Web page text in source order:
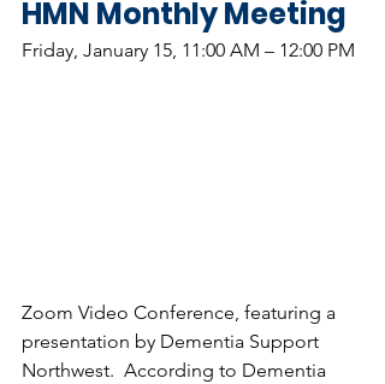
HMN Monthly Meeting
Friday, January 15, 11:00 AM – 12:00 PM
Zoom Video Conference, featuring a
presentation by Dementia Support
Northwest.  According to Dementia